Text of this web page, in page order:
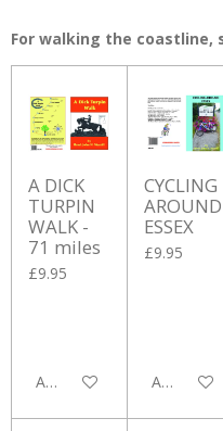
For walking the coastline,
A DICK
TURPIN
WALK -
71 miles
£9.95
Add to cart
CYCLING
AROUND
ESSEX
£9.95
Add to cart